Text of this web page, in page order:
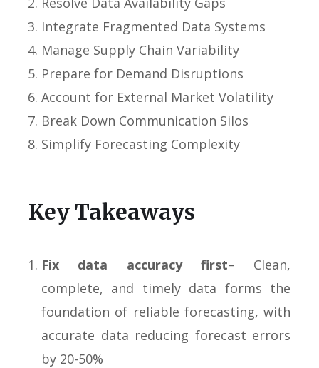
Integrate Fragmented Data Systems
Manage Supply Chain Variability
Prepare for Demand Disruptions
Account for External Market Volatility
Break Down Communication Silos
Simplify Forecasting Complexity
Key Takeaways
Fix data accuracy first– Clean,
complete, and timely data forms the
foundation of reliable forecasting, with
accurate data reducing forecast errors
by 20-50%